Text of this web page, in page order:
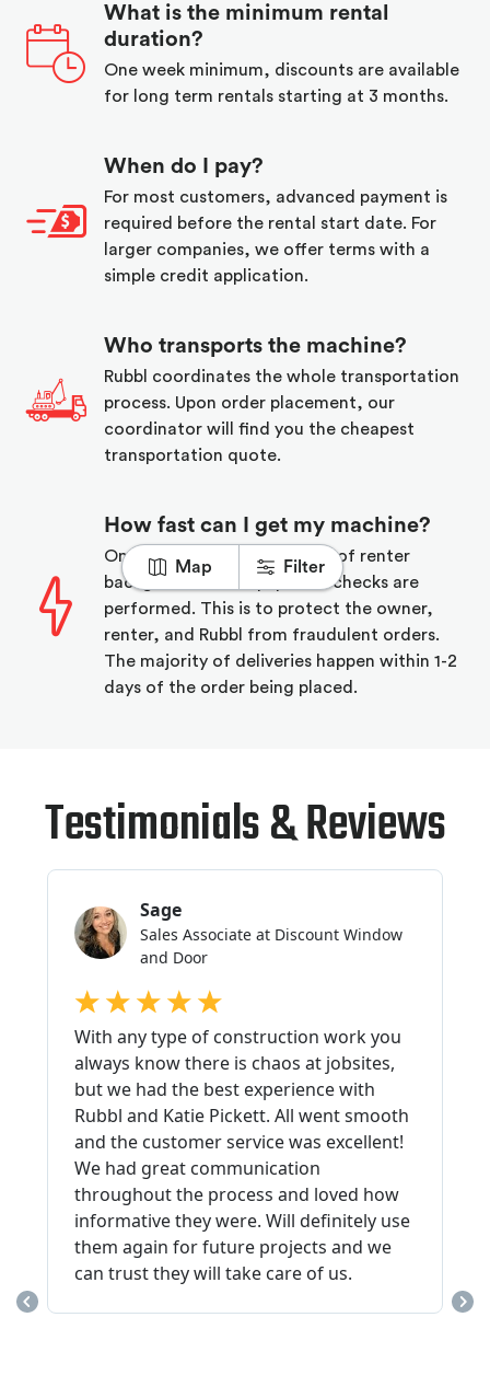
Map Filter
What is the minimum rental
duration?
One week minimum, discounts are available
for long term rentals starting at 3 months.
When do I pay?
For most customers, advanced payment is
required before the rental start date. For
larger companies, we offer terms with a
simple credit application.
Who transports the machine?
Rubbl coordinates the whole transportation
process. Upon order placement, our
coordinator will find you the cheapest
transportation quote.
How fast can I get my machine?
On order placement a series of renter
background and equipment checks are
performed. This is to protect the owner,
renter, and Rubbl from fraudulent orders.
The majority of deliveries happen within 1-2
days of the order being placed.
Testimonials & Reviews